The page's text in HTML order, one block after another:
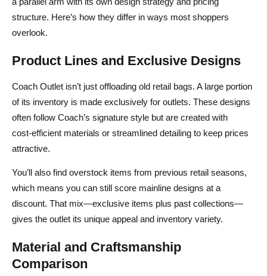
structure. Here’s how they differ in ways most shoppers
overlook.
Product Lines and Exclusive Designs
Coach Outlet isn’t just offloading old retail bags. A large portion
of its inventory is made exclusively for outlets. These designs
often follow Coach’s signature style but are created with
cost‑efficient materials or streamlined detailing to keep prices
attractive.
You’ll also find overstock items from previous retail seasons,
which means you can still score mainline designs at a
discount. That mix—exclusive items plus past collections—
gives the outlet its unique appeal and inventory variety.
Material and Craftsmanship
Comparison